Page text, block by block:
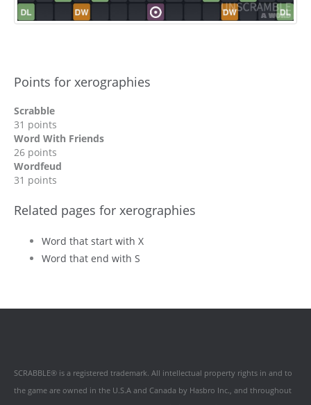
Points for xerographies
Scrabble
31 points
Word With Friends
26 points
Wordfeud
31 points
Related pages for xerographies
Word that start with X
Word that end with S
SCRABBLE® is a registered trademark. All intellectual property rights in and to
the game are owned in the U.S.A and Canada by Hasbro Inc., and throughout